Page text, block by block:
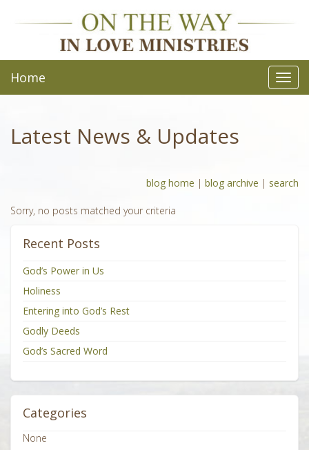
Home
Latest News & Updates
blog home | blog archive | search
Sorry, no posts matched your criteria
Recent Posts
God’s Power in Us
Holiness
Entering into God’s Rest
Godly Deeds
God’s Sacred Word
Categories
None